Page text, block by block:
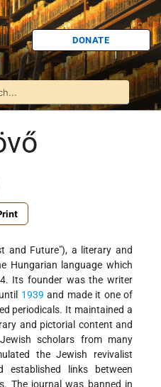
DONATE
and Future"), a literary and
Hungarian language which
Its founder was the writer
1939 and made it one of
periodicals. It maintained a
and pictorial content and
scholars from many
the Jewish revivalist
established links between
The journal was banned in